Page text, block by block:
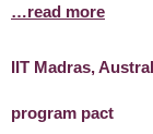
…read more
IIT Madras,
program pact